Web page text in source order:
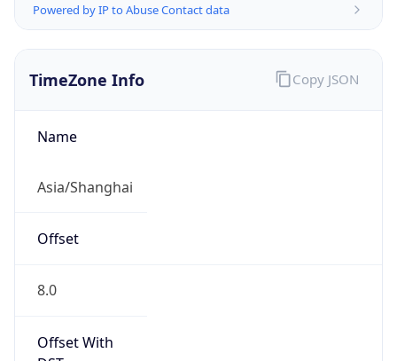
Powered by IP to Abuse Contact data
TimeZone Info
Name
Asia/Shanghai
Offset
8.0
Offset With
Copy JSON